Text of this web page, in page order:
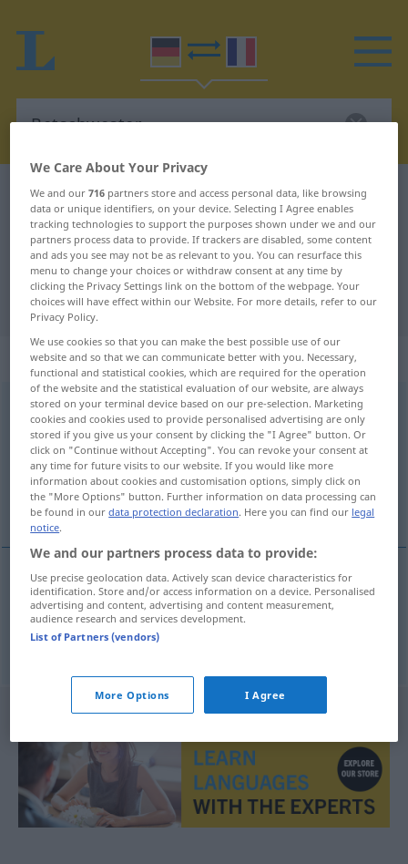
German-French dictionary Betschwester
German-French translation for
"Betschwester"
"Betschwester" French translation
„Betschwester“: Femininum
Betschwesterf PEJ
Overview of all translations
(For more details, click/tap on the translation)
bigote, grenouille de bénitier
bigotef Betschwester
grenouillefdebénitier
We Care About Your Privacy
We and our716 partners store and access personal data, like browsing
data or unique identifiers, on your device. Selecting I Agree enables
tracking technologies to support the purposes shown under we and our
partners process data to provide. If trackers are disabled, some content
and ads you see may not be as relevant to you. You can resurface this
menu to change your choices or withdraw consent at any time by
clicking the Privacy Settings link on the bottom of the webpage. Your
choices will have effect within our Website. For more details, refer to our
Privacy Policy.
We use cookies so that you can make the best possible use of our
website and so that we can communicate better with you. Necessary,
functional and statistical cookies, which are required for the operation
of the website and the statistical evaluation of our website, are always
stored on your terminal device based on our pre-selection. Marketing
cookies and cookies used to provide personalised advertising are only
stored if you give us your consent by clicking the "I Agree" button. Or
click on "Continue without Accepting". You can revoke your consent at
any time for future visits to our website. If you would like more
information about cookies and customisation options, simply click on
the "More Options" button. Further information on data processing can
be found in ourdata protection declaration. Here you can find our legal
notice.
We and our partners process data to provide:
Use precise geolocation data. Actively scan device characteristics for
identification. Store and/or access information on a device. Personalised
advertising and content, advertising and content measurement,
audience research and services development.
List of Partners (vendors)
More Options I Agree